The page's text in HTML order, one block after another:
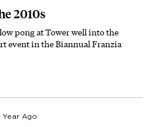
2010s
pong at Tower well into the
event in the Biannual Franzia
Year Ago